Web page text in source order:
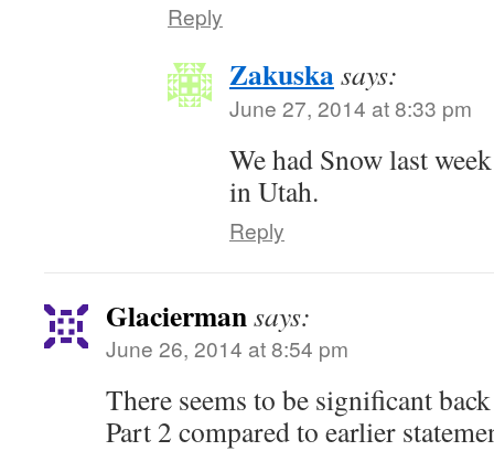
Reply
Zakuskasays:
June 27, 2014 at 8:33 pm
We had Snow last
in Utah.
Reply
Glaciermansays:
June 26, 2014 at 8:54 pm
There seems to be significant
Part 2 compared to earlier